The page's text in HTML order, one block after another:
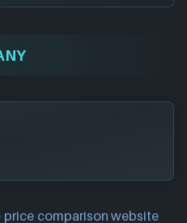
price comparison website